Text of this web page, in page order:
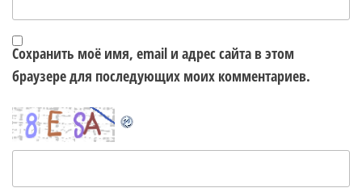
Сохранить моё имя, email и адрес сайта в этом
браузере для последующих моих комментариев.